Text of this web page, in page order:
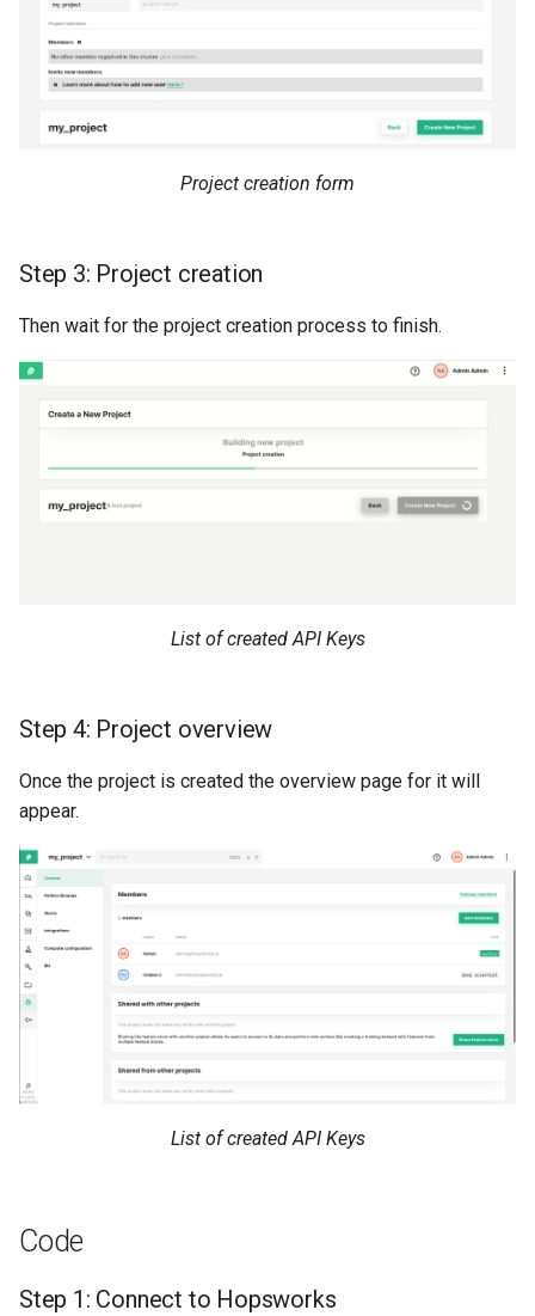
Project creation form
Step 3: Project creation
Then wait for the project creation process to finish.
List of created API Keys
Step 4: Project overview
Once the project is created the overview page for it will
appear.
List of created API Keys
Code
Step 1: Connect to Hopsworks